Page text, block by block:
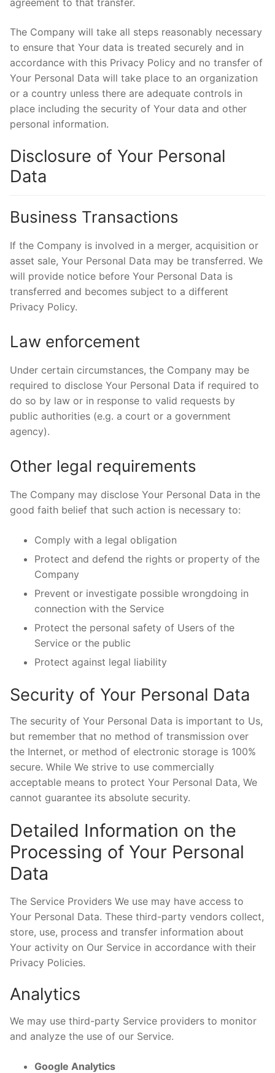
agreement to that transfer.
The Company will take all steps reasonably necessary
to ensure that Your data is treated securely and in
accordance with this Privacy Policy and no transfer of
Your Personal Data will take place to an organization
or a country unless there are adequate controls in
place including the security of Your data and other
personal information.
Disclosure of Your Personal
Data
Business Transactions
If the Company is involved in a merger, acquisition or
asset sale, Your Personal Data may be transferred. We
will provide notice before Your Personal Data is
transferred and becomes subject to a different
Privacy Policy.
Law enforcement
Under certain circumstances, the Company may be
required to disclose Your Personal Data if required to
do so by law or in response to valid requests by
public authorities (e.g. a court or a government
agency).
Other legal requirements
The Company may disclose Your Personal Data in the
good faith belief that such action is necessary to:
Comply with a legal obligation
Protect and defend the rights or property of the
Company
Prevent or investigate possible wrongdoing in
connection with the Service
Protect the personal safety of Users of the
Service or the public
Protect against legal liability
Security of Your Personal Data
The security of Your Personal Data is important to Us,
but remember that no method of transmission over
the Internet, or method of electronic storage is 100%
secure. While We strive to use commercially
acceptable means to protect Your Personal Data, We
cannot guarantee its absolute security.
Detailed Information on the
Processing of Your Personal
Data
The Service Providers We use may have access to
Your Personal Data. These third-party vendors collect,
store, use, process and transfer information about
Your activity on Our Service in accordance with their
Privacy Policies.
Analytics
We may use third-party Service providers to monitor
and analyze the use of our Service.
Google Analytics